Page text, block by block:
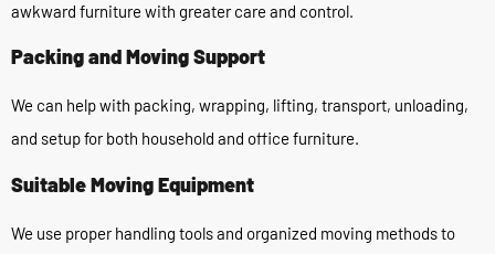
awkward furniture with greater care and control.
Packing and Moving Support
We can help with packing, wrapping, lifting, transport, unloading,
and setup for both household and office furniture.
Suitable Moving Equipment
We use proper handling tools and organized moving methods to